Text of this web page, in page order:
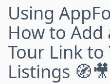
Using
How to Add
Tour Link to
Listings 🧭🎥